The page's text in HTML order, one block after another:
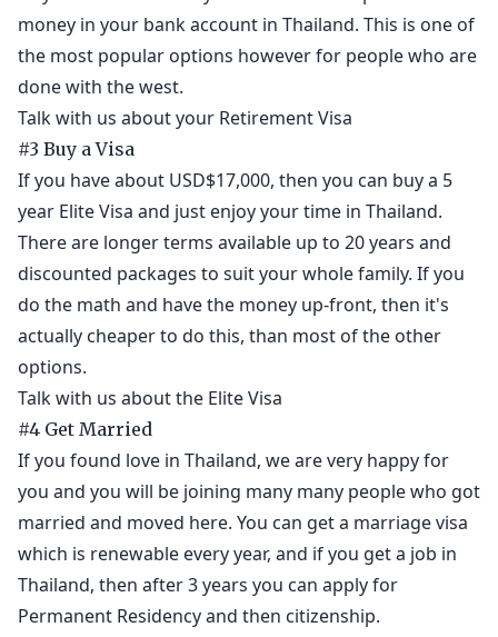
money in your bank account in Thailand. This is one of
the most popular options however for people who are
done with the west.
Talk with us about your Retirement Visa
#3 Buy a Visa
If you have about USD$17,000, then you can buy a 5
year Elite Visa and just enjoy your time in Thailand.
There are longer terms available up to 20 years and
discounted packages to suit your whole family. If you
do the math and have the money up-front, then it's
actually cheaper to do this, than most of the other
options.
Talk with us about the Elite Visa
#4 Get Married
If you found love in Thailand, we are very happy for
you and you will be joining many many people who got
married and moved here. You can get a marriage visa
which is renewable every year, and if you get a job in
Thailand, then after 3 years you can apply for
Permanent Residency and then citizenship.